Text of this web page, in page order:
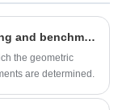
aluminum
Precision machining process - positioning and benchmarking of parts
the geometric
are determined.